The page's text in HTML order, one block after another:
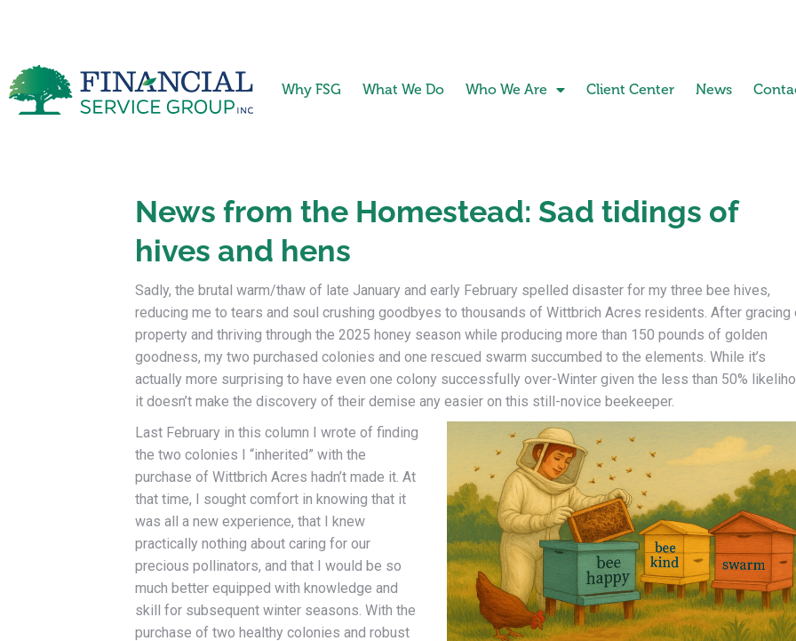
Why FSG What We Do Who We Are Client Center News
News from the Homestead: Sad tidings of
hives and hens
Sadly, the brutal warm/thaw of late January and early February spelled disaster for my three bee hives,
reducing me to tears and soul crushing goodbyes to thousands of Wittbrich Acres residents. After gracing
property and thriving through the 2025 honey season while producing more than 150 pounds of golden
goodness, my two purchased colonies and one rescued swarm succumbed to the elements. While it’s
actually more surprising to have even one colony successfully over-Winter given the less than 50%
it doesn’t make the discovery of their demise any easier on this still-novice beekeeper.
Last February in this column I wrote of finding
the two colonies I “inherited” with the
purchase of Wittbrich Acres hadn’t made it. At
that time, I sought comfort in knowing that it
was all a new experience, that I knew
practically nothing about caring for our
precious pollinators, and that I would be so
much better equipped with knowledge and
skill for subsequent winter seasons. With the
purchase of two healthy colonies and robust